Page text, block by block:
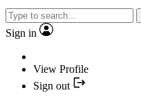
Sign in
View Profile
Sign out